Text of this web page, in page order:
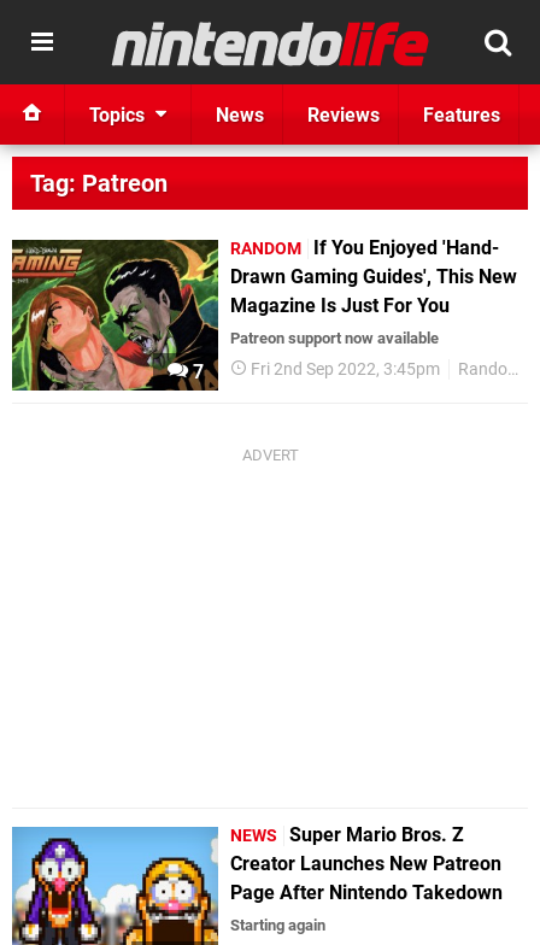
Topics News Reviews Features
Tag: Patreon
7
RANDOM
If You Enjoyed 'Hand-
Drawn Gaming Guides', This New
Magazine Is Just For You
Patreon support now available
Fri 2nd Sep 2022, 3:45pm Random
NEWS
Super Mario Bros. Z
Creator Launches New Patreon
Page After Nintendo Takedown
Starting again